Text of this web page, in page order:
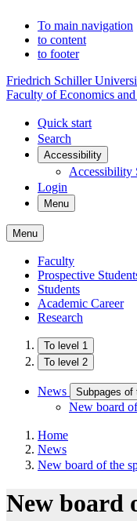
To main navigation
to content
to footer
Friedrich Schiller
Faculty of Economics
Quick start
Search
Accessibility
Accessibility
Login
Menu
Menu
Faculty
Prospective
Students
Academic Career
Research
To level 1
To level 2
News Subpages of
New board
Home
News
New board of the
New board